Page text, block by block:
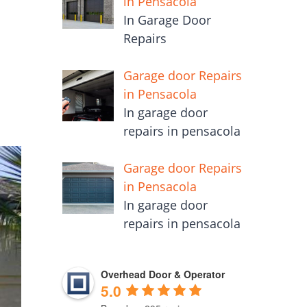
In Garage Door
Repairs
Garage door Repairs
in Pensacola
In garage door
repairs in pensacola
Garage door Repairs
in Pensacola
In garage door
repairs in pensacola
Overhead Door & Operator
5.0